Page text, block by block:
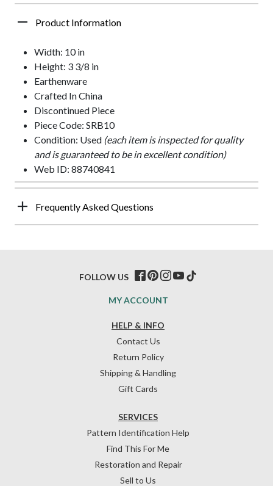
Product Information
Width: 10 in
Height: 3 3/8 in
Earthenware
Crafted In China
Discontinued Piece
Piece Code: SRB10
Condition: Used (each item is inspected for quality
and is guaranteed to be in excellent condition)
Web ID: 88740841
Frequently Asked Questions
HELP & INFO
Contact Us
Return Policy
Shipping & Handling
Gift Cards
SERVICES
Pattern Identification Help
Find This For Me
Restoration and Repair
Sell to Us
MY ACCOUNT
FOLLOW US